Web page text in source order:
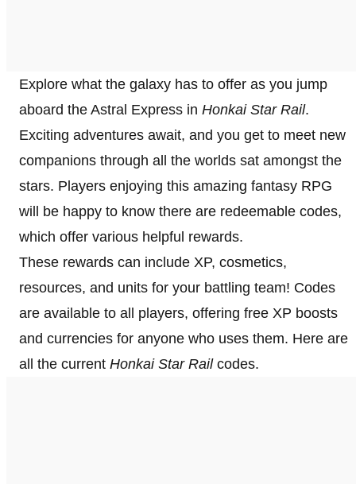
Explore what the galaxy has to offer as you jump
aboard the Astral Express in Honkai Star Rail.
Exciting adventures await, and you get to meet new
companions through all the worlds sat amongst the
stars. Players enjoying this amazing fantasy RPG
will be happy to know there are redeemable codes,
which offer various helpful rewards.
These rewards can include XP, cosmetics,
resources, and units for your battling team! Codes
are available to all players, offering free XP boosts
and currencies for anyone who uses them. Here are
all the current Honkai Star Rail codes.